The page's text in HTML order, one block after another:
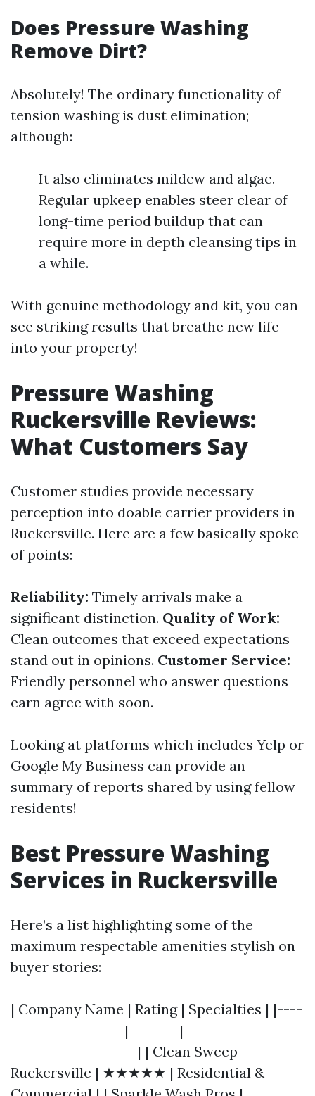
Does Pressure Washing
Remove Dirt?
Absolutely! The ordinary functionality of
tension washing is dust elimination;
although:
It also eliminates mildew and algae.
Regular upkeep enables steer clear of
long-time period buildup that can
require more in depth cleansing tips in
a while.
With genuine methodology and kit, you can
see striking results that breathe new life
into your property!
Pressure Washing
Ruckersville Reviews:
What Customers Say
Customer studies provide necessary
perception into doable carrier providers in
Ruckersville. Here are a few basically spoke
of points:
Reliability: Timely arrivals make a
significant distinction. Quality of Work:
Clean outcomes that exceed expectations
stand out in opinions. Customer Service:
Friendly personnel who answer questions
earn agree with soon.
Looking at platforms which includes Yelp or
Google My Business can provide an
summary of reports shared by using fellow
residents!
Best Pressure Washing
Services in Ruckersville
Here’s a list highlighting some of the
maximum respectable amenities stylish on
buyer stories:
| Company Name | Rating | Specialties | |----
------------------|--------|-------------------
--------------------| | Clean Sweep
Ruckersville | ★★★★★ | Residential &